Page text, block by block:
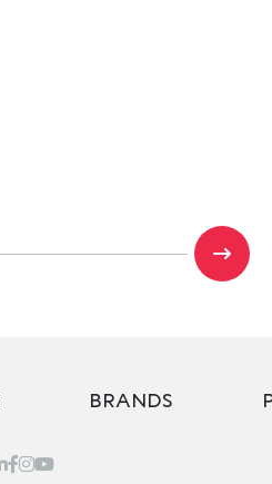
BRANDS